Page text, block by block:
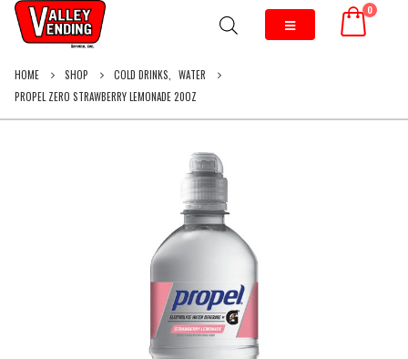
0
HOME SHOP COLD DRINKS
WATER
PROPEL ZERO STRAWBERRY LEMONADE 20OZ